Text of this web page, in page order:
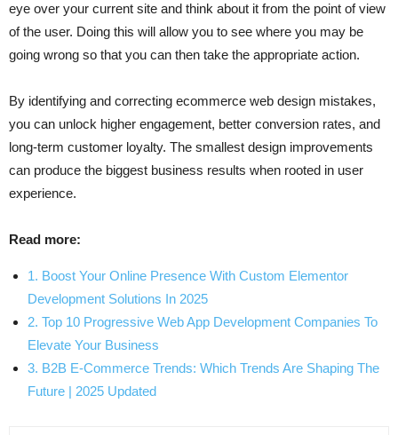
eye over your current site and think about it from the point of view
of the user. Doing this will allow you to see where you may be
going wrong so that you can then take the appropriate action.
By identifying and correcting ecommerce web design mistakes,
you can unlock higher engagement, better conversion rates, and
long-term customer loyalty. The smallest design improvements
can produce the biggest business results when rooted in user
experience.
Read more:
1. Boost Your Online Presence With Custom Elementor
Development Solutions In 2025
2. Top 10 Progressive Web App Development Companies To
Elevate Your Business
3. B2B E-Commerce Trends: Which Trends Are Shaping The
Future | 2025 Updated